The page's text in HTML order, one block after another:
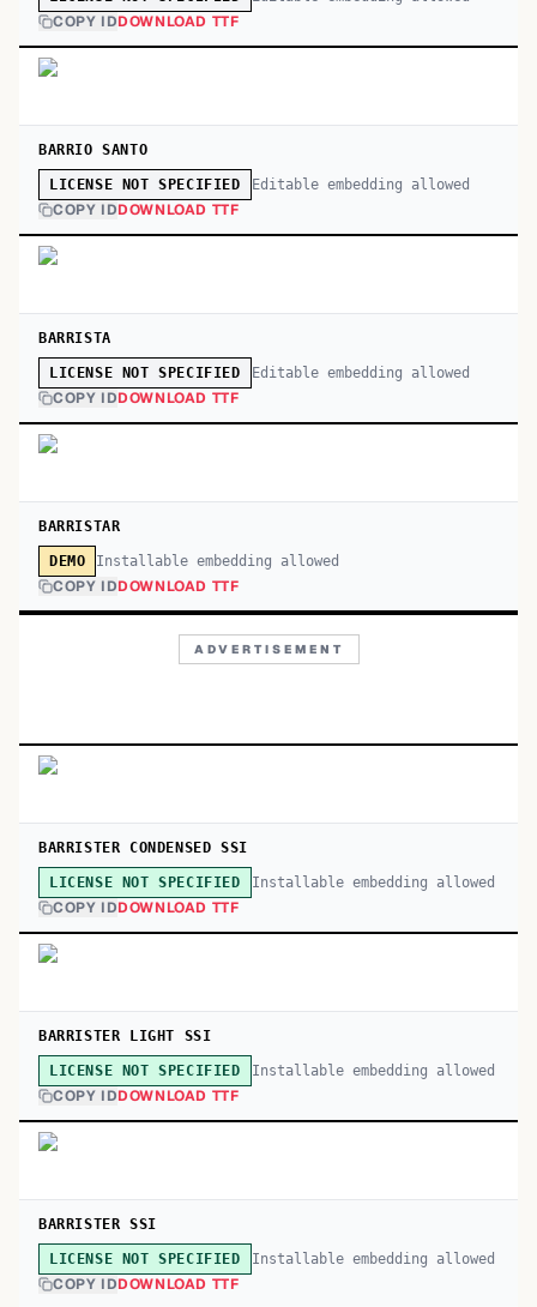
COPY IDDOWNLOAD TTF
BARRIO SANTO
LICENSE NOT SPECIFIED Editable embedding allowed
COPY IDDOWNLOAD TTF
BARRISTA
LICENSE NOT SPECIFIED Editable embedding allowed
COPY IDDOWNLOAD TTF
BARRISTAR
DEMO Installable embedding allowed
COPY IDDOWNLOAD TTF
ADVERTISEMENT
BARRISTER CONDENSED SSI
LICENSE NOT SPECIFIED Installable embedding allowed
COPY IDDOWNLOAD TTF
BARRISTER LIGHT SSI
LICENSE NOT SPECIFIED Installable embedding allowed
COPY IDDOWNLOAD TTF
BARRISTER SSI
LICENSE NOT SPECIFIED Installable embedding allowed
COPY IDDOWNLOAD TTF